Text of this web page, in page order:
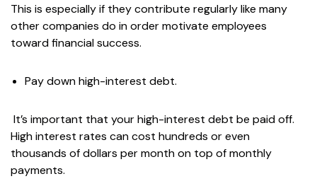
This is especially if they contribute regularly like many
other companies do in order motivate employees
toward financial success.
Pay down high-interest debt.
It’s important that your high-interest debt be paid off.
High interest rates can cost hundreds or even
thousands of dollars per month on top of monthly
payments.